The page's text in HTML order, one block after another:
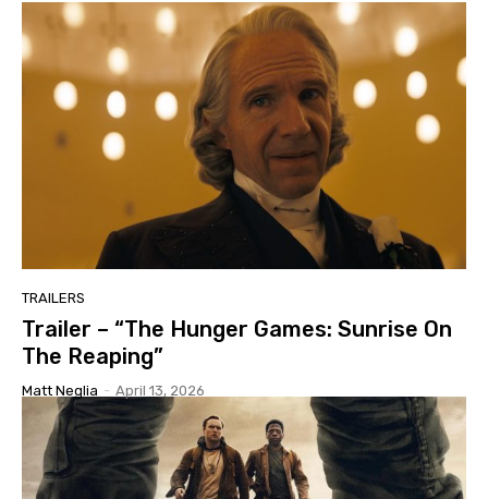
TRAILERS
Trailer – “The Hunger Games: Sunrise On
The Reaping”
Matt Neglia - April 13, 2026